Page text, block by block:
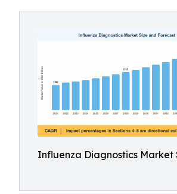
Influenza Diagnostics Market